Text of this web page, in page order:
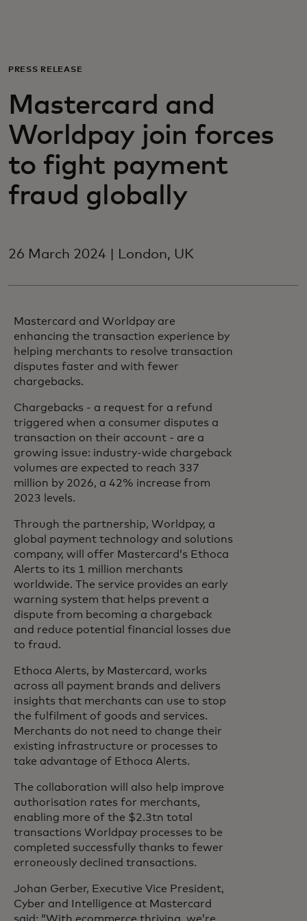
For business
For the world
For innovators
News and trends
PRESS RELEASE
Mastercard and
Worldpay join forces
to fight payment
fraud globally
26 March 2024 | London, UK
Mastercard and Worldpay are
enhancing the transaction experience by
helping merchants to resolve transaction
disputes faster and with fewer
chargebacks.
Chargebacks - a request for a refund
triggered when a consumer disputes a
transaction on their account - are a
growing issue: industry-wide chargeback
volumes are expected to reach 337
million by 2026, a 42% increase from
2023 levels.
Through the partnership, Worldpay, a
global payment technology and solutions
company, will offer Mastercard’s Ethoca
Alerts to its 1 million merchants
worldwide. The service provides an early
warning system that helps prevent a
dispute from becoming a chargeback
and reduce potential financial losses due
to fraud.
Ethoca Alerts, by Mastercard, works
across all payment brands and delivers
insights that merchants can use to stop
the fulfilment of goods and services.
Merchants do not need to change their
existing infrastructure or processes to
take advantage of Ethoca Alerts.
The collaboration will also help improve
authorisation rates for merchants,
enabling more of the $2.3tn total
transactions Worldpay processes to be
completed successfully thanks to fewer
erroneously declined transactions.
Johan Gerber, Executive Vice President,
Cyber and Intelligence at Mastercard